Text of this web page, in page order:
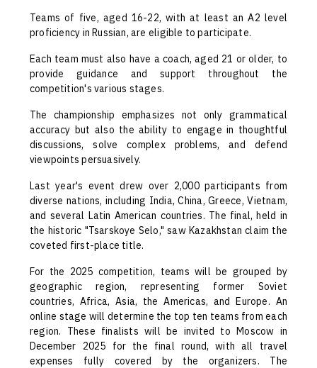
Teams of five, aged 16-22, with at least an A2 level
proficiency in Russian, are eligible to participate.
Each team must also have a coach, aged 21 or older, to
provide guidance and support throughout the
competition's various stages.
The championship emphasizes not only grammatical
accuracy but also the ability to engage in thoughtful
discussions, solve complex problems, and defend
viewpoints persuasively.
Last year's event drew over 2,000 participants from
diverse nations, including India, China, Greece, Vietnam,
and several Latin American countries. The final, held in
the historic "Tsarskoye Selo," saw Kazakhstan claim the
coveted first-place title.
For the 2025 competition, teams will be grouped by
geographic region, representing former Soviet
countries, Africa, Asia, the Americas, and Europe. An
online stage will determine the top ten teams from each
region. These finalists will be invited to Moscow in
December 2025 for the final round, with all travel
expenses fully covered by the organizers. The